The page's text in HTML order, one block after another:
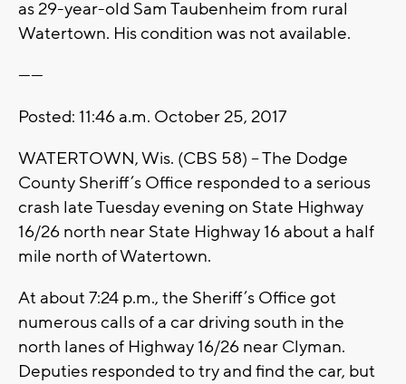
as 29-year-old Sam Taubenheim from rural
Watertown. His condition was not available.
------
Posted: 11:46 a.m. October 25, 2017
WATERTOWN, Wis. (CBS 58) -- The Dodge
County Sheriff’s Office responded to a serious
crash late Tuesday evening on State Highway
16/26 north near State Highway 16 about a half
mile north of Watertown.
At about 7:24 p.m., the Sheriff’s Office got
numerous calls of a car driving south in the
north lanes of Highway 16/26 near Clyman.
Deputies responded to try and find the car, but